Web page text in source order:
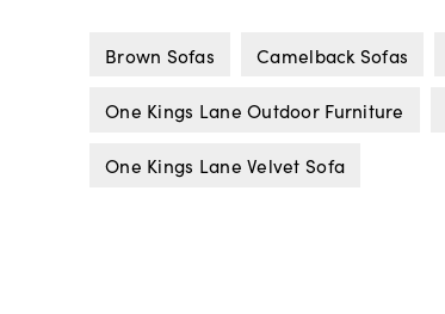
Brown Sofas Camelback Sofas
One Kings Lane Outdoor Furniture
One Kings Lane Velvet Sofa